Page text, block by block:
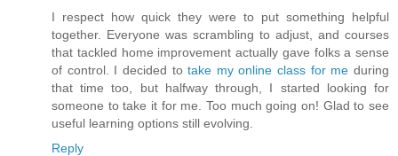
I respect how quick they were to put something helpful
together. Everyone was scrambling to adjust, and courses
that tackled home improvement actually gave folks a sense
of control. I decided totake my online class for me during
that time too, but halfway through, I started looking for
someone to take it for me. Too much going on! Glad to see
useful learning options still evolving.
Reply